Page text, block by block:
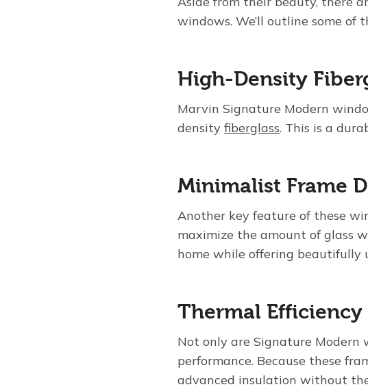
windows. We’ll outline some of
High-Density
Marvin Signature Modern
densityfiberglass. This is a
Minimalist Frame
Another key feature of these
maximize the amount of glass
home while offering beautifully
Thermal Efficiency
Not only are Signature
performance. Because these
advanced insulation without